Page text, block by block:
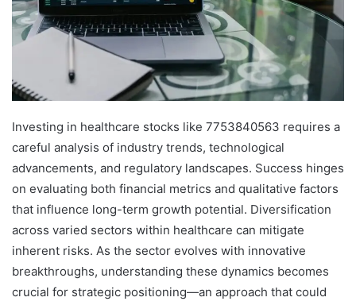
Investing in healthcare stocks like 7753840563 requires a
careful analysis of industry trends, technological
advancements, and regulatory landscapes. Success hinges
on evaluating both financial metrics and qualitative factors
that influence long-term growth potential. Diversification
across varied sectors within healthcare can mitigate
inherent risks. As the sector evolves with innovative
breakthroughs, understanding these dynamics becomes
crucial for strategic positioning—an approach that could